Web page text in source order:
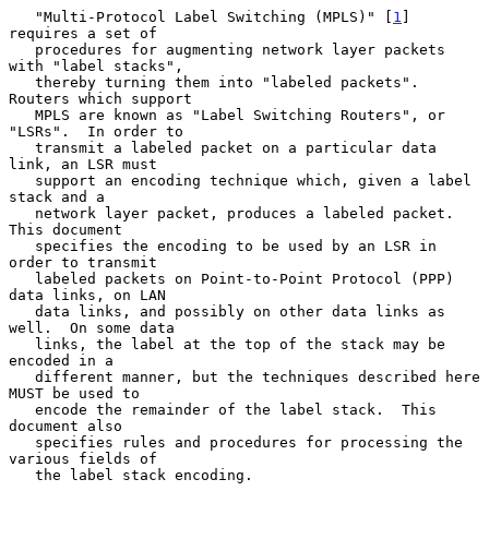
   "Multi-Protocol Label Switching (MPLS)" [
1 ]
requires a set of
with "label stacks",
Routers which support
"LSRs".  In order to
link, an LSR must
stack and a
This document
order to transmit
data links, on LAN
well.  On some data
encoded in a
MUST be used to
document also
various fields of